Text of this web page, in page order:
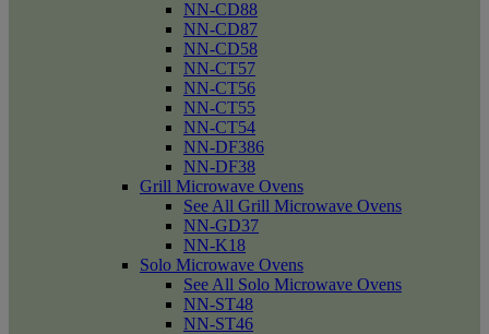
NN-CD88
NN-CD87
NN-CD58
NN-CT57
NN-CT56
NN-CT55
NN-CT54
NN-DF386
NN-DF38
Grill Microwave Ovens
See All Grill Microwave Ovens
NN-GD37
NN-K18
Solo Microwave Ovens
See All Solo Microwave Ovens
NN-ST48
NN-ST46